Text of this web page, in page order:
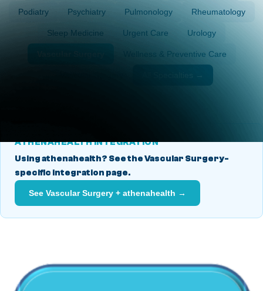
Podiatry Psychiatry Pulmonology Rheumatology
Sleep Medicine Urgent Care Urology
Wellness & Preventive Care
ATHENAHEALTH INTEGRATION
Using athenahealth? See the Vascular Surgery-
specific integration page.
See Vascular Surgery + athenahealth →